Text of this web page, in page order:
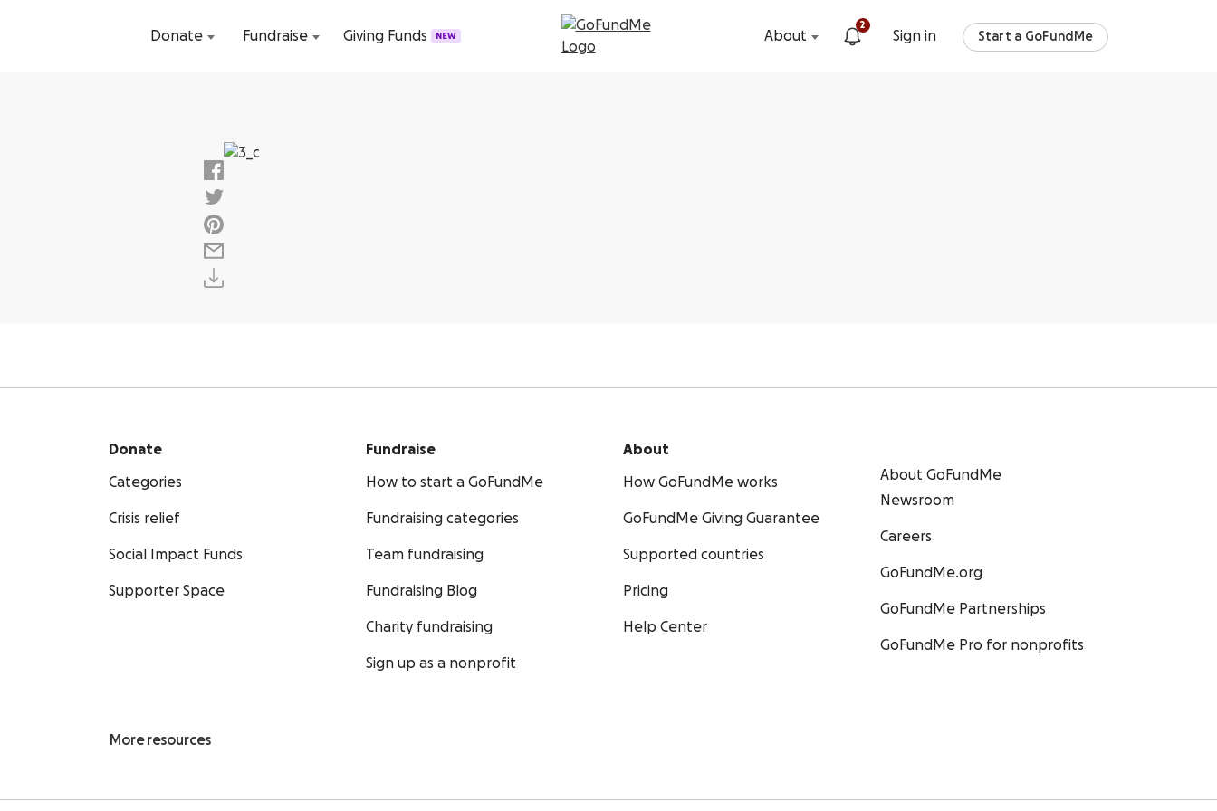
Donate Fundraise Giving Funds NEW About
2
Sign in Start a GoFundMe
Donate
Categories
Crisis relief
Social Impact Funds
Supporter Space
Fundraise
How to start a GoFundMe
Fundraising categories
Team fundraising
Fundraising Blog
Charity fundraising
Sign up as a nonprofit
About
How GoFundMe works
GoFundMe Giving Guarantee
Supported countries
Pricing
Help Center
About GoFundMe
Newsroom
Careers
GoFundMe.org
GoFundMe Partnerships
GoFundMe Pro for nonprofits
More resources